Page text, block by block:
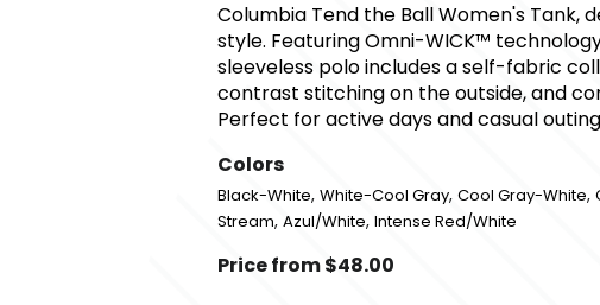
Columbia Tend the Ball Women's Tank,
style. Featuring Omni-WICK™
sleeveless polo includes a self-fabric
contrast stitching on the outside, and
Perfect for active days and casual
Colors
Black-White, White-Cool Gray, Cool Gray-White,
Stream, Azul/White, Intense Red/White
Price from $48.00